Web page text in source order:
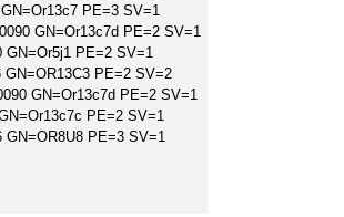
PE=3 SV=1
GN=Or13c7d PE=2 SV=1
PE=2 SV=1
PE=2 SV=2
GN=Or13c7d PE=2 SV=1
PE=2 SV=1
PE=3 SV=1